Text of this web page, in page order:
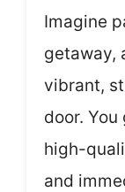
Imagine
getaway,
vibrant,
door.
high-
and